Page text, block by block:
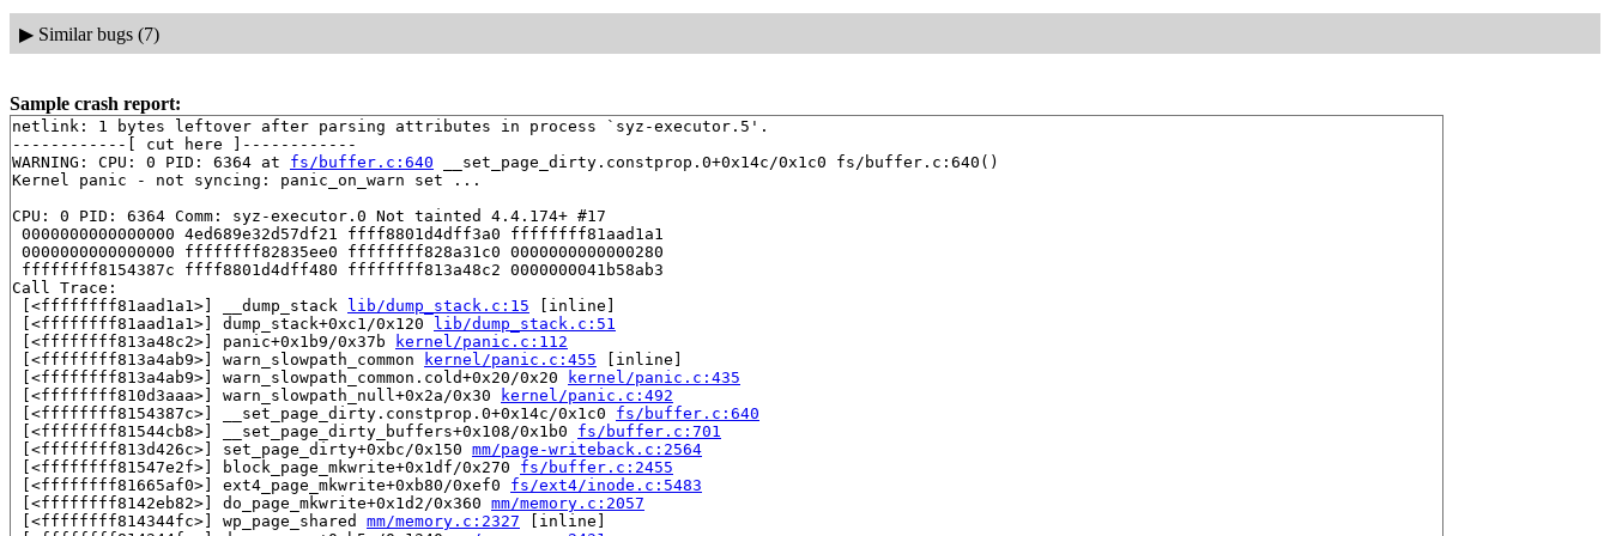
▶ Similar bugs (7)
Sample crash report:
netlink: 1 bytes leftover after parsing attributes in process `syz-executor.5'.
------------[ cut here ]------------
WARNING: CPU: 0 PID: 6364 at fs/buffer.c:640 __set_page_dirty.constprop.0+0x14c/0x1c0 fs/buffer.c:640()
Kernel panic - not syncing: panic_on_warn set ...
CPU: 0 PID: 6364 Comm: syz-executor.0 Not tainted 4.4.174+ #17
0000000000000000 4ed689e32d57df21 ffff8801d4dff3a0 ffffffff81aad1a1
0000000000000000 ffffffff82835ee0 ffffffff828a31c0 0000000000000280
ffffffff8154387c ffff8801d4dff480 ffffffff813a48c2 0000000041b58ab3
Call Trace:
[<ffffffff81aad1a1>] __dump_stack
lib/dump_stack.c:15 [inline]
[<ffffffff81aad1a1>] dump_stack+0xc1/0x120
lib/dump_stack.c:51
[<ffffffff813a48c2>] panic+0x1b9/0x37b
kernel/panic.c:112
[<ffffffff813a4ab9>] warn_slowpath_common
kernel/panic.c:455 [inline]
[<ffffffff813a4ab9>] warn_slowpath_common.cold+0x20/0x20
kernel/panic.c:435
[<ffffffff810d3aaa>] warn_slowpath_null+0x2a/0x30
kernel/panic.c:492
[<ffffffff8154387c>] __set_page_dirty.constprop.0+0x14c/0x1c0 fs/buffer.c:640
[<ffffffff81544cb8>] __set_page_dirty_buffers+0x108/0x1b0 fs/buffer.c:701
[<ffffffff813d426c>] set_page_dirty+0xbc/0x150 mm/page-writeback.c:2564
[<ffffffff81547e2f>] block_page_mkwrite+0x1df/0x270 fs/buffer.c:2455
[<ffffffff81665af0>] ext4_page_mkwrite+0xb80/0xef0 fs/ext4/inode.c:5483
[<ffffffff8142eb82>] do_page_mkwrite+0x1d2/0x360 mm/memory.c:2057
[<ffffffff814344fc>] wp_page_shared mm/memory.c:2327 [inline]